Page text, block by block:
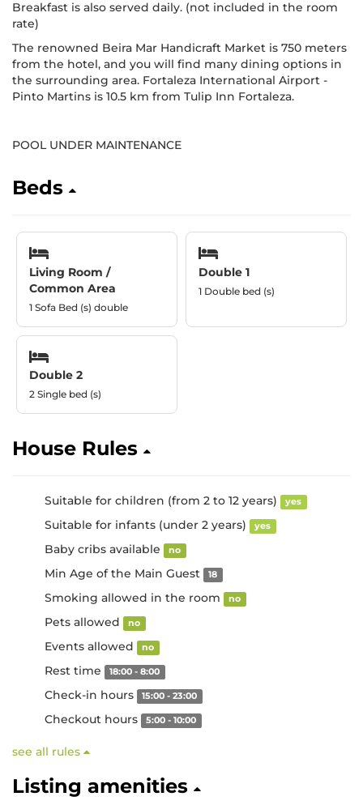
Breakfast is also served daily. (not included in the room
rate)
The renowned Beira Mar Handicraft Market is 750 meters
from the hotel, and you will find many dining options in
the surrounding area. Fortaleza International Airport -
Pinto Martins is 10.5 km from Tulip Inn Fortaleza.
POOL UNDER MAINTENANCE
Beds
Living Room /
Common Area
1 Sofa Bed (s) double
Double 1
1 Double bed (s)
Double 2
2 Single bed (s)
House Rules
Suitable for children (from 2 to 12 years) yes
Suitable for infants (under 2 years) yes
Baby cribs available no
Min Age of the Main Guest 18
Smoking allowed in the room no
Pets allowed no
Events allowed no
Rest time 18:00 - 8:00
Check-in hours 15:00 - 23:00
Checkout hours 5:00 - 10:00
see all rules
Listing amenities